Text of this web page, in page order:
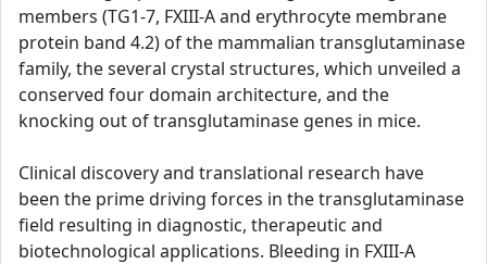
members (TG1-7, FXIII-A and erythrocyte membrane
protein band 4.2) of the mammalian transglutaminase
family, the several crystal structures, which unveiled a
conserved four domain architecture, and the
knocking out of transglutaminase genes in mice.
Clinical discovery and translational research have
been the prime driving forces in the transglutaminase
field resulting in diagnostic, therapeutic and
biotechnological applications. Bleeding in FXIII-A